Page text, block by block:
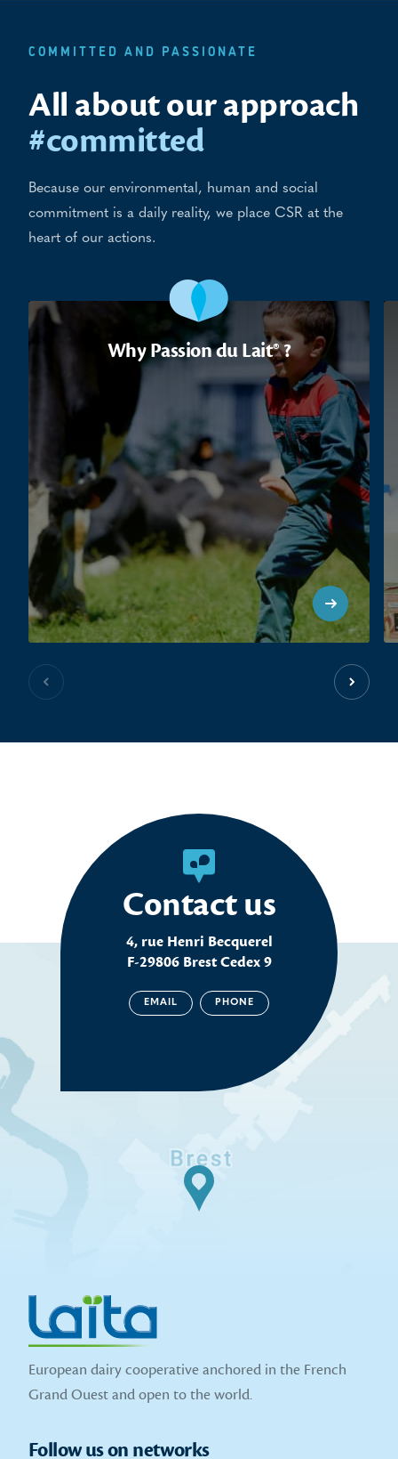
COMMITTED AND PASSIONATE
All about our approach
#committed
Because our environmental, human and social
commitment is a daily reality, we place CSR at the
heart of our actions.
Why Passion du Lait® ?
Previous slide Next
Contact us
4, rue Henri Becquerel
F-29806 Brest Cedex 9
EMAIL PHONE
European dairy cooperative anchored in the French
Grand Ouest and open to the world.
Follow us on networks